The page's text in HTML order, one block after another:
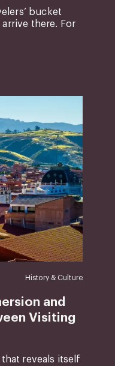
bucket
there. For
History & Culture
and
Visiting
reveals itself